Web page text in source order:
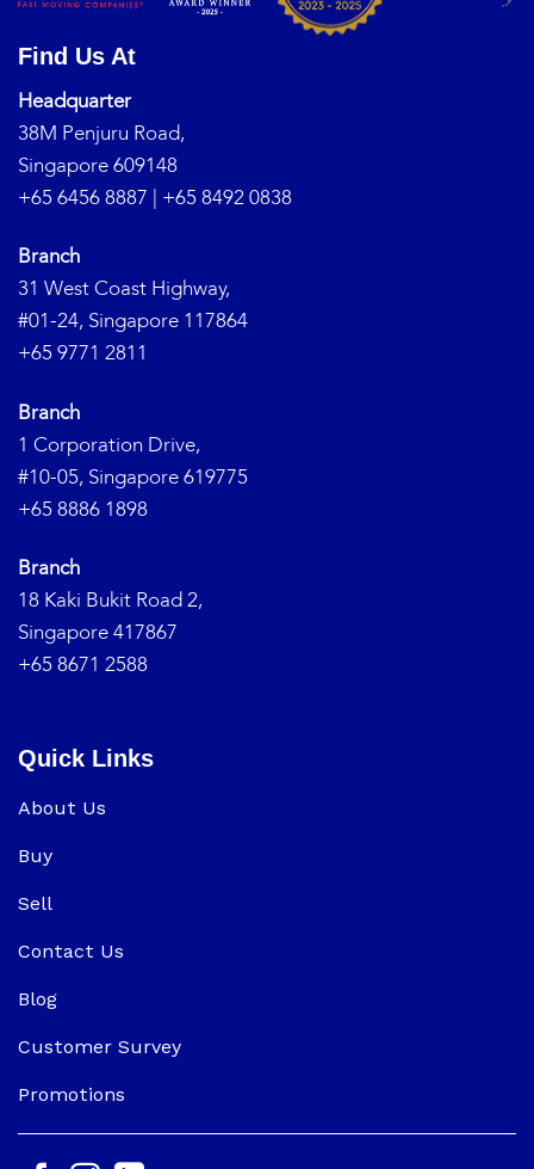
Find Us At
Headquarter
38M Penjuru Road,
Singapore 609148
+65 6456 8887 | +65 8492 0838
Branch
31 West Coast Highway,
#01-24, Singapore 117864
+65 9771 2811
Branch
1 Corporation Drive,
#10-05, Singapore 619775
+65 8886 1898
Branch
18 Kaki Bukit Road 2,
Singapore 417867
+65 8671 2588
Quick Links
About Us
Buy
Sell
Contact Us
Blog
Customer Survey
Promotions